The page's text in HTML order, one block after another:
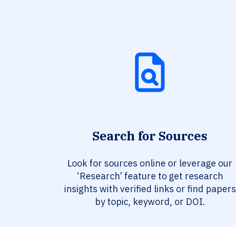
Search for Sources
Look for sources online or leverage our
‘Research’ feature to get research
insights with verified links or find papers
by topic, keyword, or DOI.